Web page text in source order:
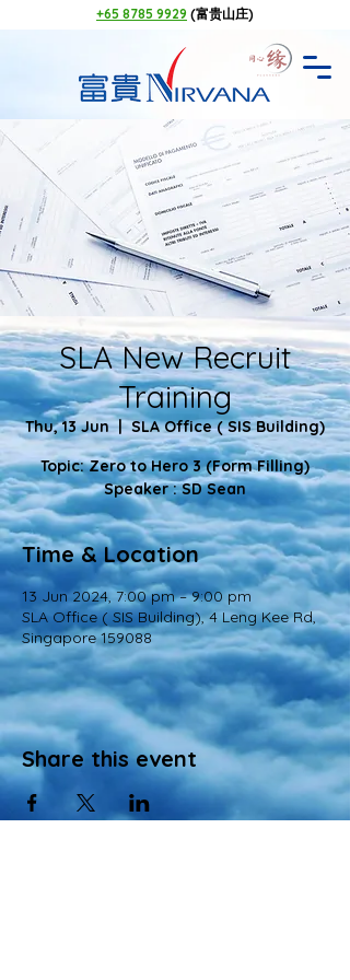
+65 8785 9929 (富贵山庄)
SLA New Recruit
Training
Thu, 13 Jun
  |
SLA Office ( SIS Building)
Topic: Zero to Hero 3 (Form Filling)
Speaker : SD Sean
Time & Location
13 Jun 2024, 7:00 pm – 9:00 pm
SLA Office ( SIS Building), 4 Leng Kee Rd,
Singapore 159088
Share this event